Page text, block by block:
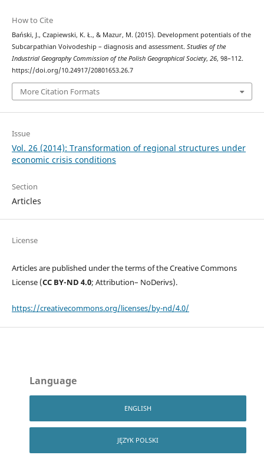
How to Cite
Bański, J., Czapiewski, K. Ł., & Mazur, M. (2015). Development potentials of the
Subcarpathian Voivodeship – diagnosis and assessment. Studies of the
Industrial Geography Commission of the Polish Geographical Society, 26, 98–112.
https://doi.org/10.24917/20801653.26.7
More Citation Formats
Issue
Vol. 26 (2014): Transformation of regional structures under
economic crisis conditions
Section
Articles
License
Articles are published under the terms of the Creative Commons
License (CC BY-ND 4.0; Attribution– NoDerivs).
https://creativecommons.org/licenses/by-nd/4.0/
Language
ENGLISH
JĘZYK POLSKI